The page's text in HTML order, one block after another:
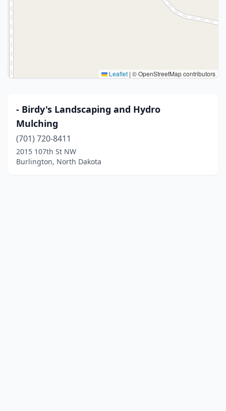
Leaflet | © OpenStreetMap contributors
- Birdy's Landscaping and Hydro
Mulching
(701) 720-8411
2015 107th St NW
Burlington, North Dakota